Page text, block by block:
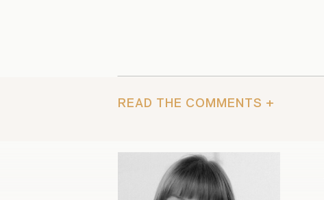
READ THE COMMENTS +